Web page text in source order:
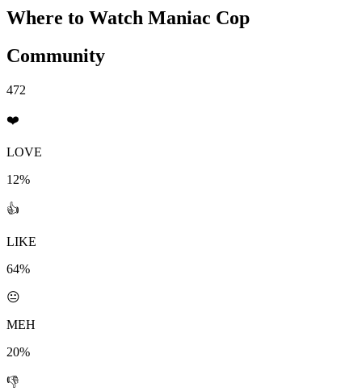
Where to Watch Maniac Cop
Community
472
❤️
LOVE
12%
👍
LIKE
64%
😐
MEH
20%
👎